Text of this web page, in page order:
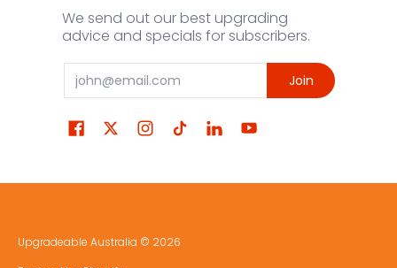
We send out our best upgrading
advice and specials for subscribers.
Email Join
Upgradeable Australia © 2026